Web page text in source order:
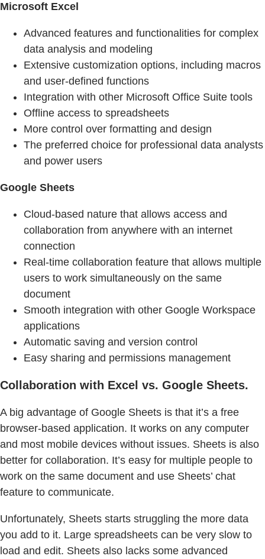
Microsoft Excel
Advanced features and functionalities for complex
data analysis and modeling
Extensive customization options, including macros
and user-defined functions
Integration with other Microsoft Office Suite tools
Offline access to spreadsheets
More control over formatting and design
The preferred choice for professional data analysts
and power users
Google Sheets
Cloud-based nature that allows access and
collaboration from anywhere with an internet
connection
Real-time collaboration feature that allows multiple
users to work simultaneously on the same
document
Smooth integration with other Google Workspace
applications
Automatic saving and version control
Easy sharing and permissions management
Collaboration with Excel vs. Google Sheets.
A big advantage of Google Sheets is that it’s a free
browser-based application. It works on any computer
and most mobile devices without issues. Sheets is also
better for collaboration. It’s easy for multiple people to
work on the same document and use Sheets’ chat
feature to communicate.
Unfortunately, Sheets starts struggling the more data
you add to it. Large spreadsheets can be very slow to
load and edit. Sheets also lacks some advanced